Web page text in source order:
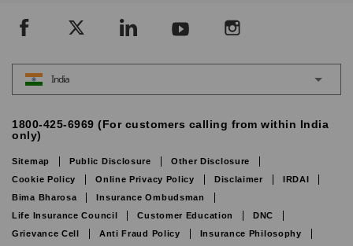
India
1800-425-6969 (For customers calling from within India
only)
Sitemap Public Disclosure
Other Disclosure
Cookie Policy
Online Privacy Policy Disclaimer
IRDAI
Bima Bharosa
Insurance Ombudsman
Life Insurance Council
Customer Education
DNC
Grievance Cell
Anti Fraud Policy
Insurance Philosophy